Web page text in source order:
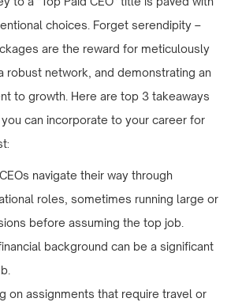
choices. Forget serendipity –
are the reward for meticulously
robust network, and demonstrating an
to growth. Here are top 3 takeaways
can incorporate to your career for
navigate their way through
roles, sometimes running large or
before assuming the top job.
background can be a significant
on assignments that require travel or